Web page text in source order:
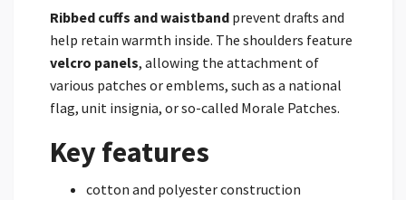
Ribbed cuffs and waistband prevent drafts and
help retain warmth inside. The shoulders feature
velcro panels, allowing the attachment of
various patches or emblems, such as a national
flag, unit insignia, or so-called Morale Patches.
Key features
cotton and polyester construction